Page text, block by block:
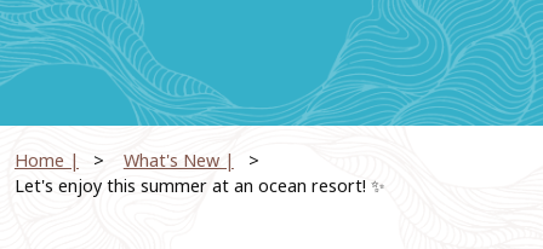
Home | What's New |
Let's enjoy this summer at an ocean resort! ✨